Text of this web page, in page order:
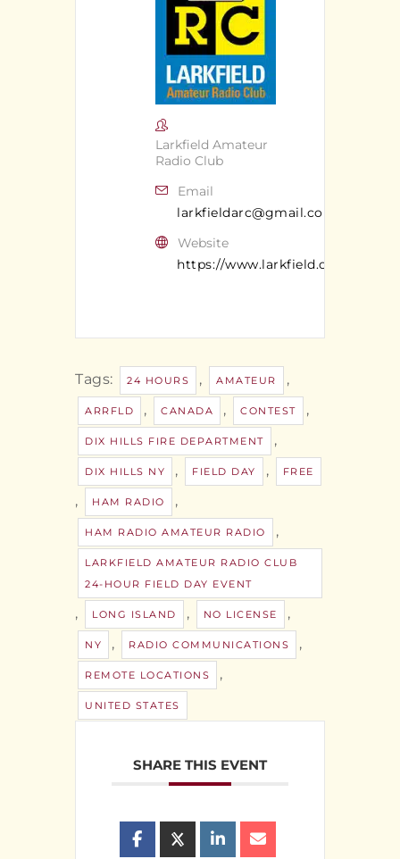
Larkfield Amateur
Radio Club
Email
larkfieldarc@gmail.com
Website
https://www.larkfield.org/
Tags: 24 HOURS , AMATEUR ,
ARRFLD , CANADA , CONTEST ,
DIX HILLS FIRE DEPARTMENT ,
DIX HILLS NY , FIELD DAY , FREE
, HAM RADIO ,
HAM RADIO AMATEUR RADIO ,
LARKFIELD AMATEUR RADIO CLUB
24-HOUR FIELD DAY EVENT
, LONG ISLAND , NO LICENSE ,
NY , RADIO COMMUNICATIONS ,
REMOTE LOCATIONS ,
UNITED STATES
SHARE THIS EVENT